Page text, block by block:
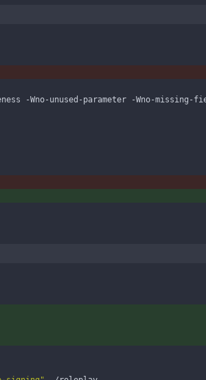
-Wno-unused-parameter -Wno-